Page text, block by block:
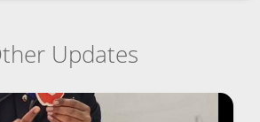
Updates